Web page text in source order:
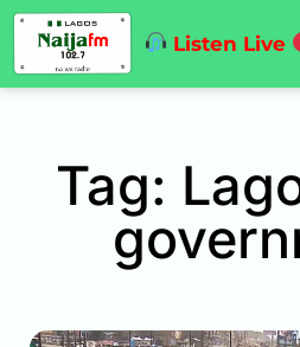
Listen Live
Tag: